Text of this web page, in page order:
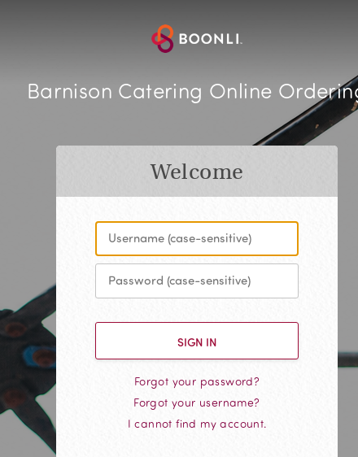
Barnison Catering Online
Welcome
Forgot your password?
Forgot your username?
I cannot find my account.